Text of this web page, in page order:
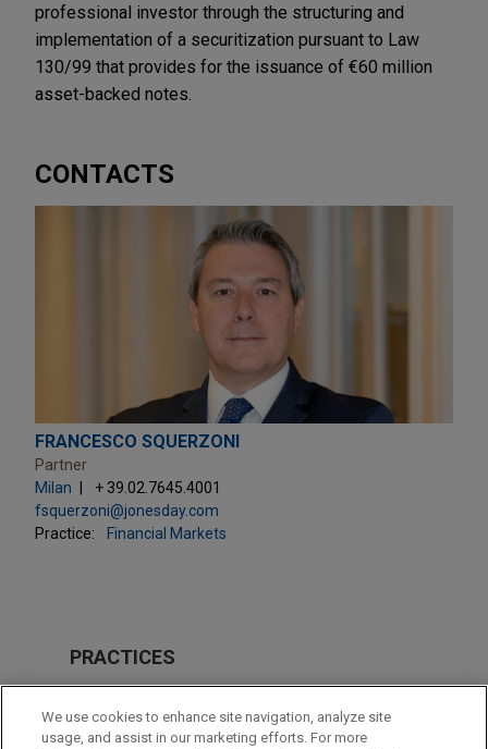
professional investor through the structuring and
implementation of a securitization pursuant to Law
130/99 that provides for the issuance of €60 million
asset-backed notes.
CONTACTS
FRANCESCO SQUERZONI
Partner
Milan
+ 39.02.7645.4001
fsquerzoni@jonesday.com
Practice:
Financial Markets
PRACTICES
Financial Markets
Real Estate
We use cookies to enhance site navigation, analyze site
usage, and assist in our marketing efforts. For more